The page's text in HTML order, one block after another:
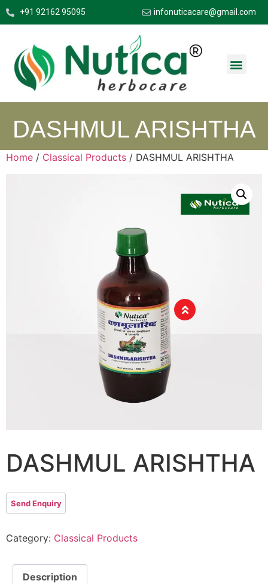
+91 92162 95095 infonuticacare@gmail.com
DASHMUL ARISHTHA
Home / Classical Products / DASHMUL ARISHTHA
DASHMUL ARISHTHA
Category: Classical Products
Description